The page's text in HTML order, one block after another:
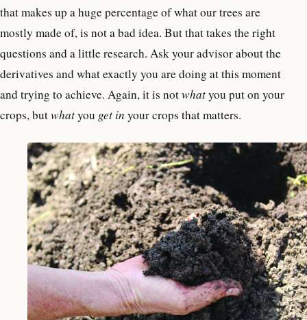
that makes up a huge percentage of what our trees are
mostly made of, is not a bad idea. But that takes the right
questions and a little research. Ask your advisor about the
derivatives and what exactly you are doing at this moment
and trying to achieve. Again, it is notwhatyou put on your
crops, butwhatyou get in your crops that matters.